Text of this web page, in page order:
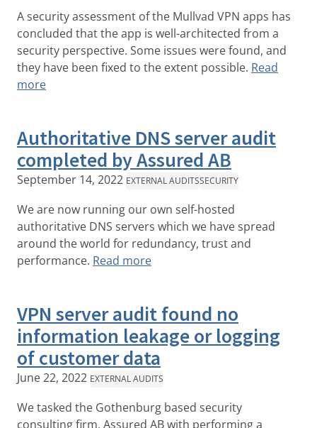
A security assessment of the Mullvad VPN apps has
concluded that the app is well-architected from a
security perspective. Some issues were found, and
they have been fixed to the extent possible. Read
more
Authoritative DNS server audit
completed by Assured AB
September 14, 2022 EXTERNAL AUDITSSECURITY
We are now running our own self-hosted
authoritative DNS servers which we have spread
around the world for redundancy, trust and
performance. Read more
VPN server audit found no
information leakage or logging
of customer data
June 22, 2022 EXTERNAL AUDITS
We tasked the Gothenburg based security
consulting firm, Assured AB with performing a